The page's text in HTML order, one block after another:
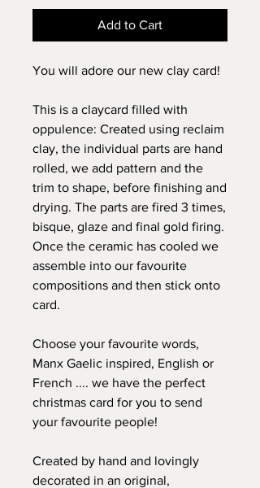
Add to Cart
You will adore our new clay card!
This is a claycard filled with
oppulence: Created using reclaim
clay, the individual parts are hand
rolled, we add pattern and the
trim to shape, before finishing and
drying. The parts are fired 3 times,
bisque, glaze and final gold firing.
Once the ceramic has cooled we
assemble into our favourite
compositions and then stick onto
card.
Choose your favourite words,
Manx Gaelic inspired, English or
French .... we have the perfect
christmas card for you to send
your favourite people!
Created by hand and lovingly
decorated in an original,